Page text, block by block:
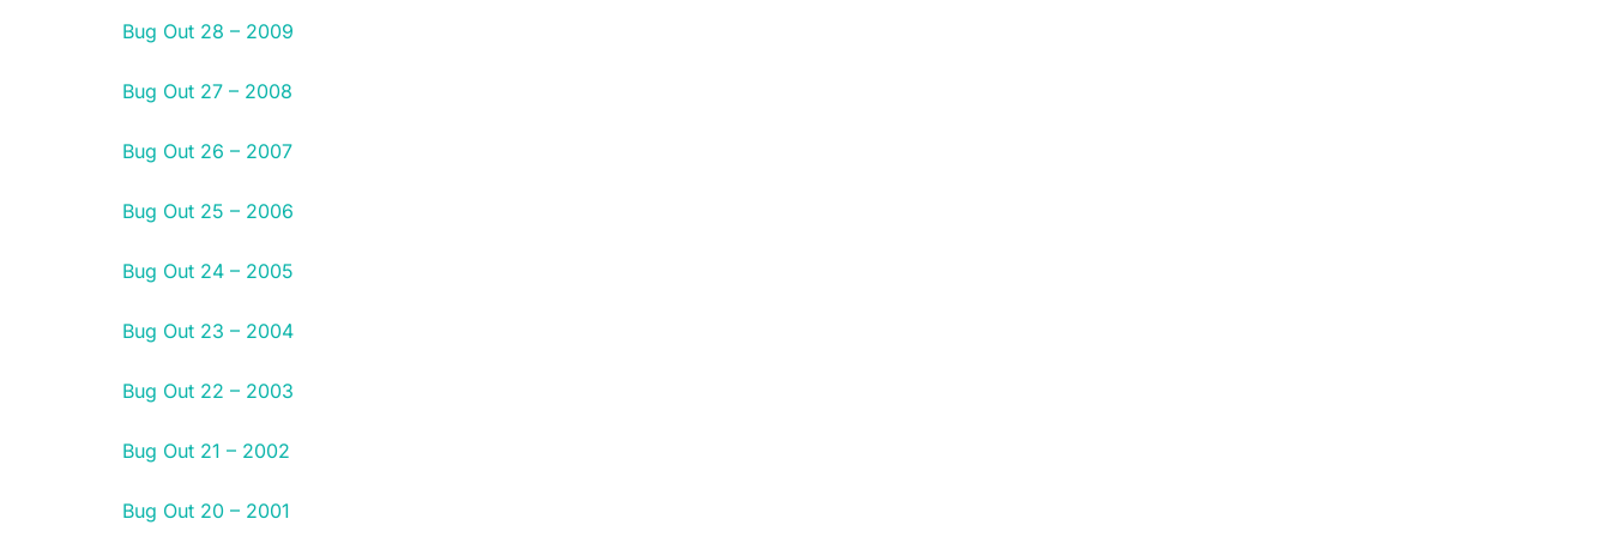
Bug Out 28 – 2009
Bug Out 27 – 2008
Bug Out 26 – 2007
Bug Out 25 – 2006
Bug Out 24 – 2005
Bug Out 23 – 2004
Bug Out 22 – 2003
Bug Out 21 – 2002
Bug Out 20 – 2001